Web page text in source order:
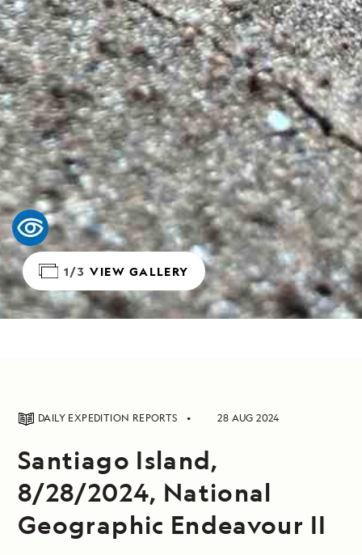
1/3 VIEW GALLERY
DAILY EXPEDITION REPORTS 28 AUG 2024
Santiago Island,
8/28/2024, National
Geographic Endeavour II